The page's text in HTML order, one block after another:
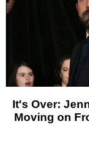
It's Over:
Moving on